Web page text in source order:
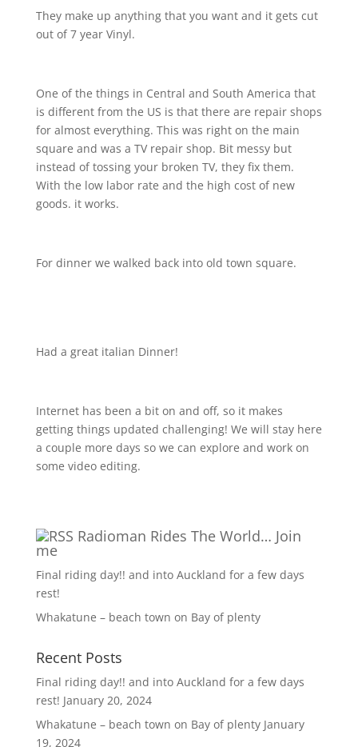
They make up anything that you want and it gets cut
out of 7 year Vinyl.
One of the things in Central and South America that
is different from the US is that there are repair shops
for almost everything. This was right on the main
square and was a TV repair shop. Bit messy but
instead of tossing your broken TV, they fix them.
With the low labor rate and the high cost of new
goods. it works.
For dinner we walked back into old town square.
Had a great italian Dinner!
Internet has been a bit on and off, so it makes
getting things updated challenging! We will stay here
a couple more days so we can explore and work on
some video editing.
Radioman Rides The World… Join
me
Final riding day!! and into Auckland for a few days
rest!
Whakatune – beach town on Bay of plenty
Recent Posts
Final riding day!! and into Auckland for a few days
rest! January 20, 2024
Whakatune – beach town on Bay of plenty January
19, 2024